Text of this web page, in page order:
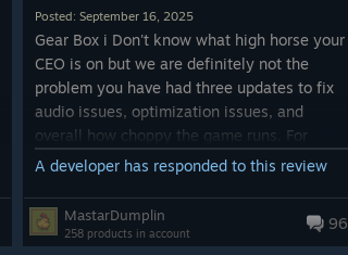
Posted: September 16, 2025
Gear Box i Don't know what high horse your
CEO is on but we are definitely not the
problem you have had three updates to fix
audio issues, optimization issues, and
overall how choppy the game runs. For
those with high end PC's I don't know what
BS, especially charging how much for your
game again with these issues and then
A developer has responded to this review
MastarDumplin
258 products in account
96